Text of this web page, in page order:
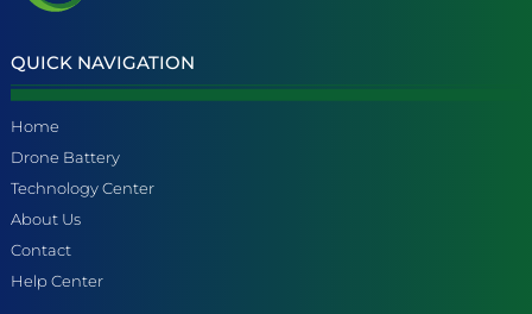
QUICK NAVIGATION
Home
Drone Battery
Technology Center
About Us
Contact
Help Center